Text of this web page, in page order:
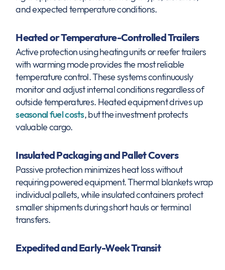
and expected temperature conditions.
Heated or Temperature-Controlled Trailers
Active protection using heating units or reefer trailers
with warming mode provides the most reliable
temperature control. These systems continuously
monitor and adjust internal conditions regardless of
outside temperatures. Heated equipment drives up
seasonal fuel costs, but the investment protects
valuable cargo.
Insulated Packaging and Pallet Covers
Passive protection minimizes heat loss without
requiring powered equipment. Thermal blankets wrap
individual pallets, while insulated containers protect
smaller shipments during short hauls or terminal
transfers.
Expedited and Early-Week Transit